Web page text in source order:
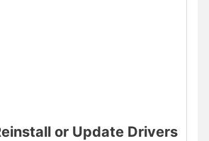
or Update Drivers